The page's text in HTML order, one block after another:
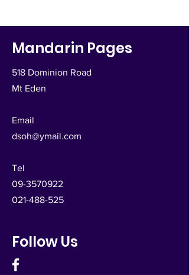
Mandarin Pages
518 Dominion Road
Mt Eden
Email
dsoh@ymail.com
Tel
09-3570922
021-488-525
Follow Us